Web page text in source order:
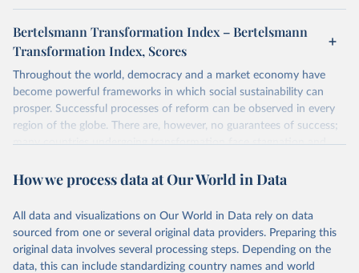
Bertelsmann Transformation Index – Bertelsmann
Transformation Index, Scores
Throughout the world, democracy and a market economy have
become powerful frameworks in which social sustainability can
prosper. Successful processes of reform can be observed in every
region of the globe. There are, however, no guarantees of success;
many countries undergoing transformation face stagnation and
governance is pivotal to reform policies that work. What are the
experiences? What strategies are likely to succeed? Under which
conditions? The BTI 2026 puts development and transformation
policies to the test.
Advocating reforms aimed at supporting the development of a
How we process data at Our World in Data
All data and visualizations on Our World in Data rely on data
sourced from one or several original data providers. Preparing this
original data involves several processing steps. Depending on the
data, this can include standardizing country names and world